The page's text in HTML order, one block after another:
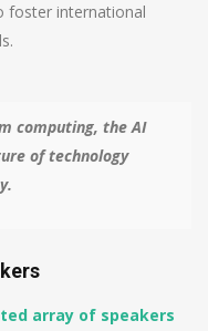
foster international
computing, the AI
of technology
array of speakers